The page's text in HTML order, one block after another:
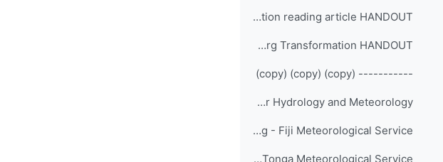
Change and transition reading article HANDOUT
Leading Successful Org Transformation HANDOUT
----------- (copy) (copy) (copy)
Participants' Sharing - Bhutan National Center for Hydrology and Meteorology
Participants' Sharing - Fiji Meteorological Service
Participants' Sharing - Tonga Meteorological Service